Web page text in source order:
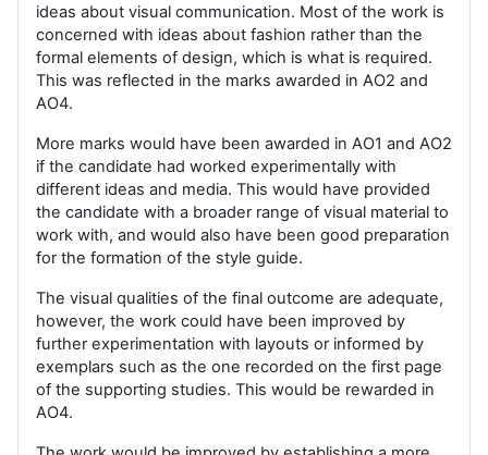
ideas about visual communication. Most of the work is
concerned with ideas about fashion rather than the
formal elements of design, which is what is required.
This was reflected in the marks awarded in AO2 and
AO4.
More marks would have been awarded in AO1 and AO2
if the candidate had worked experimentally with
different ideas and media. This would have provided
the candidate with a broader range of visual material to
work with, and would also have been good preparation
for the formation of the style guide.
The visual qualities of the final outcome are adequate,
however, the work could have been improved by
further experimentation with layouts or informed by
exemplars such as the one recorded on the first page
of the supporting studies. This would be rewarded in
AO4.